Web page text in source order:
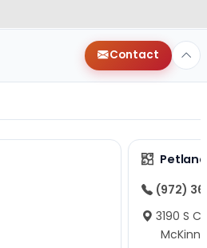
Contact
(972)
3190 S